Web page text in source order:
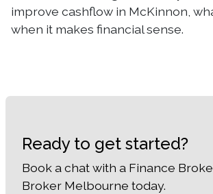
improve cashflow in McKinnon,
when it makes financial sense.
Ready to get started?
Book a chat with a Finance
Broker Melbourne today.